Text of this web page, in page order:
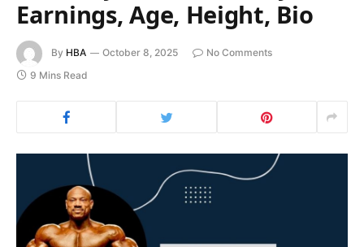
Earnings, Age, Height, Bio
By HBA October 8, 2025
No Comments
9 Mins Read